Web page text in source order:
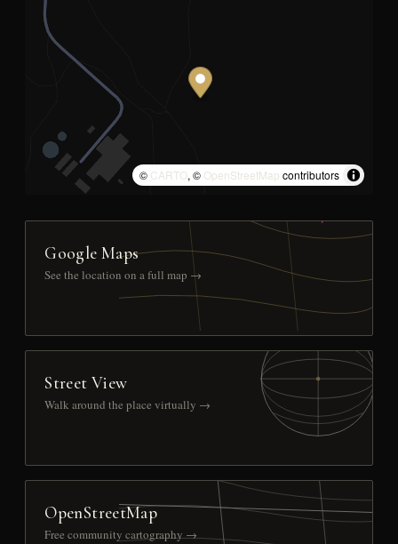
© CARTO, © OpenStreetMap contributors
Google Maps
See the location on a full map →
Street View
Walk around the place virtually →
OpenStreetMap
Free community cartography →